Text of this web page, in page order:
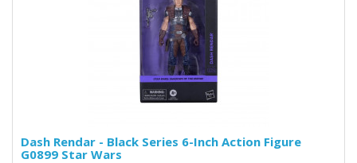
Dash Rendar - Black Series 6-Inch Action Figure
G0899 Star Wars